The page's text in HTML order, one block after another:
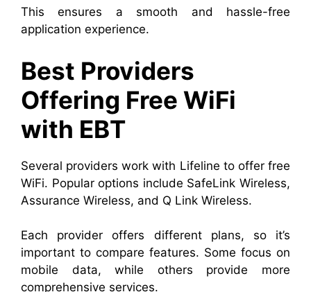
This ensures a smooth and hassle-free
application experience.
Best Providers
Offering Free WiFi
with EBT
Several providers work with Lifeline to offer free
WiFi. Popular options include SafeLink Wireless,
Assurance Wireless, and Q Link Wireless.
Each provider offers different plans, so it’s
important to compare features. Some focus on
mobile data, while others provide more
comprehensive services.